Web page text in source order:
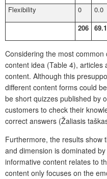
Flexibility 0 0.0
206 69.1
Considering the most
content idea (Table 4),
content. Although this
different content forms could
be short quizzes published by
customers to check their
correct answers (Žaliasis
Furthermore, the results show
and dimension is dominated
informative content relates to
content only focuses on the